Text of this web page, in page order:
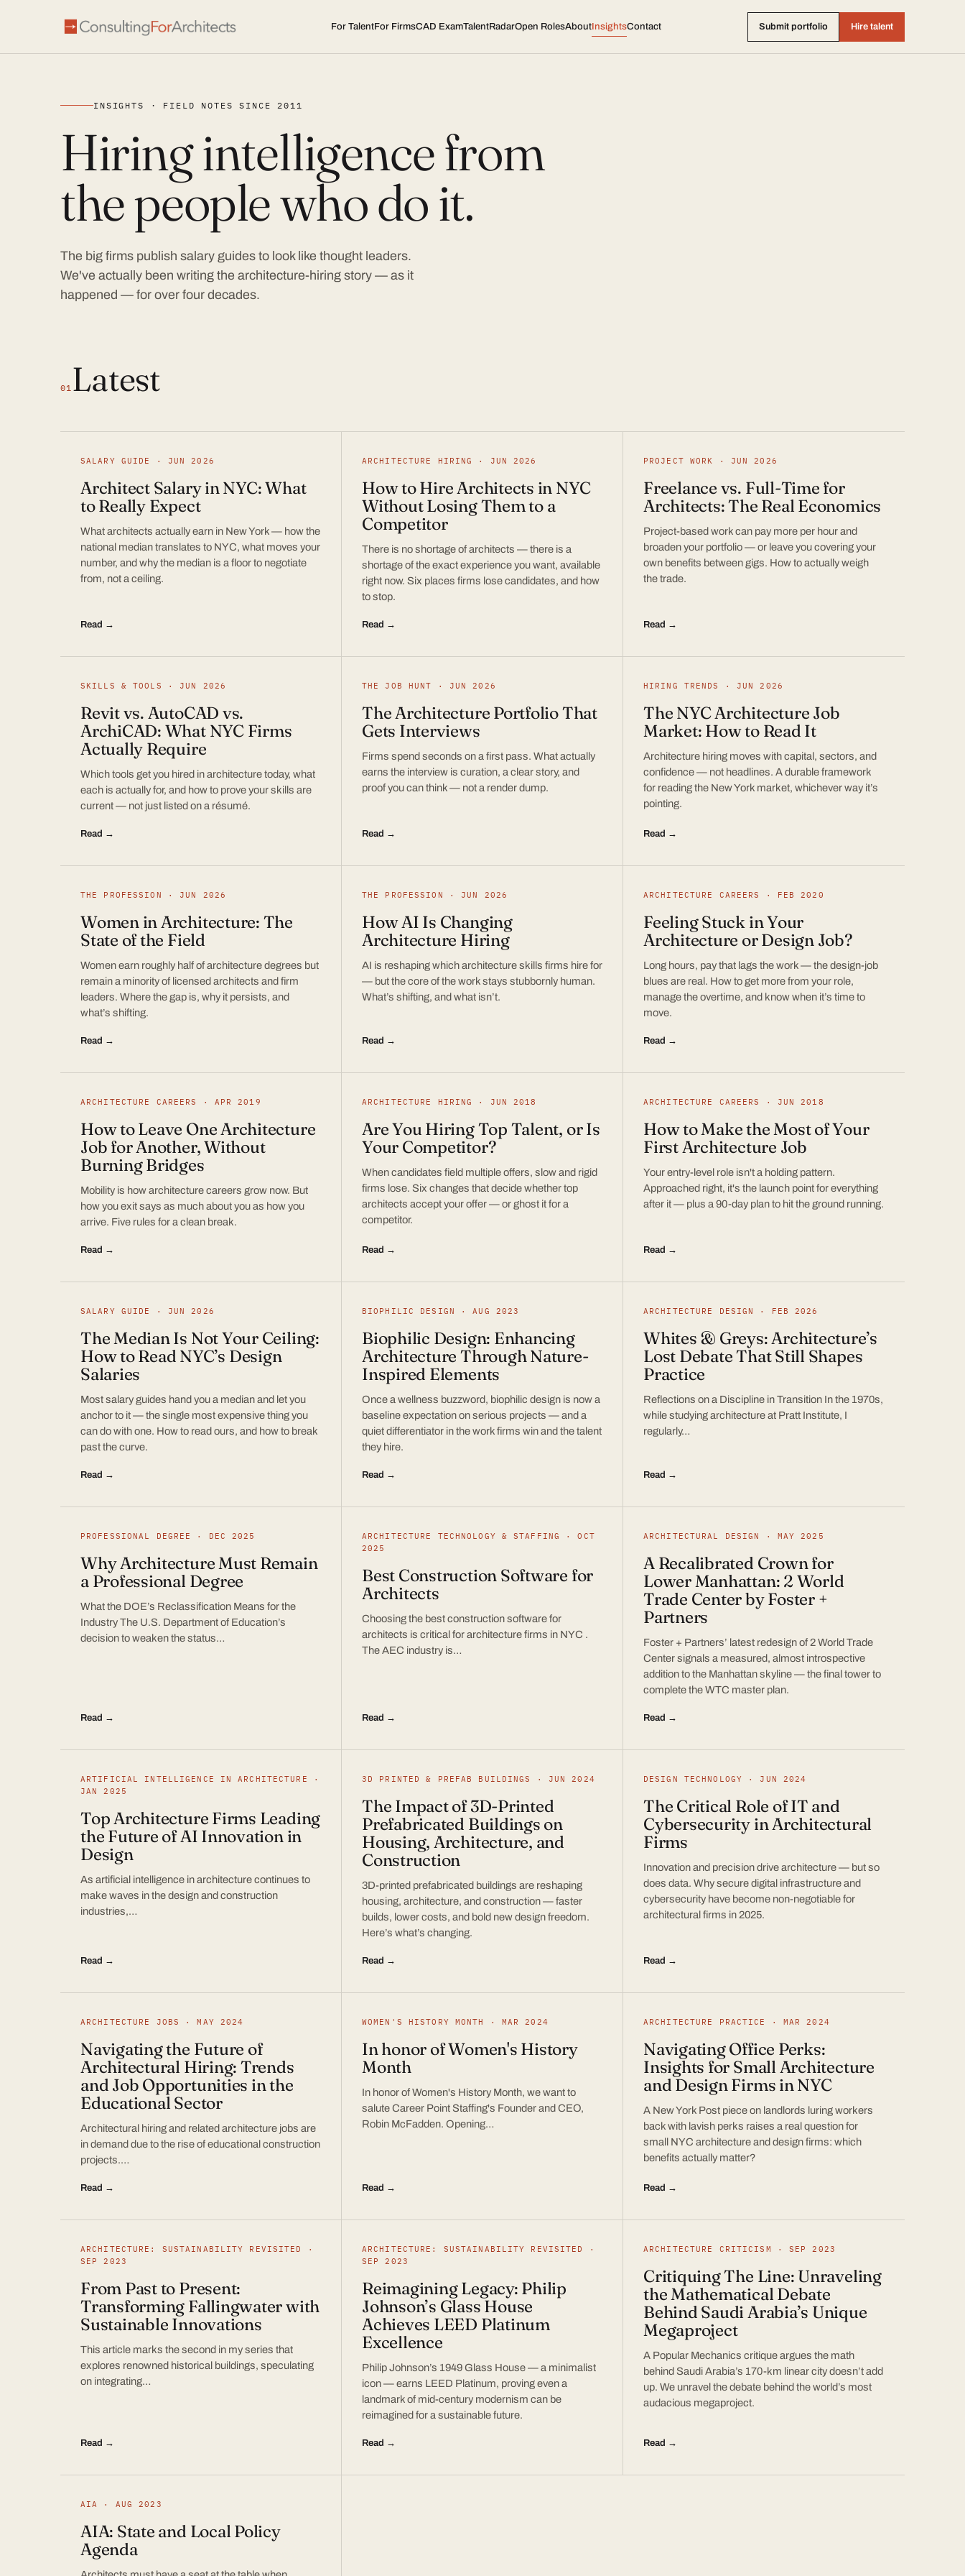
For TalentFor FirmsCAD ExamTalentRadarOpen RolesAboutInsightsContact Submit portfolio Hire talent
INSIGHTS · FIELD NOTES SINCE 2011
Hiring intelligence from
the people who do it.
The big firms publish salary guides to look like thought leaders.
We've actually been writing the architecture-hiring story — as it
happened — for over four decades.
01 Latest
SALARY GUIDE · JUN 2026
Architect Salary in NYC: What
to Really Expect
What architects actually earn in New York — how the
national median translates to NYC, what moves your
number, and why the median is a floor to negotiate
from, not a ceiling.
Read →
ARCHITECTURE HIRING · JUN 2026
How to Hire Architects in NYC
Without Losing Them to a
Competitor
There is no shortage of architects — there is a
shortage of the exact experience you want, available
right now. Six places firms lose candidates, and how
to stop.
Read →
PROJECT WORK · JUN 2026
Freelance vs. Full-Time for
Architects: The Real Economics
Project-based work can pay more per hour and
broaden your portfolio — or leave you covering your
own benefits between gigs. How to actually weigh
the trade.
Read →
SKILLS & TOOLS · JUN 2026
Revit vs. AutoCAD vs.
ArchiCAD: What NYC Firms
Actually Require
Which tools get you hired in architecture today, what
each is actually for, and how to prove your skills are
current — not just listed on a résumé.
Read →
THE JOB HUNT · JUN 2026
The Architecture Portfolio That
Gets Interviews
Firms spend seconds on a first pass. What actually
earns the interview is curation, a clear story, and
proof you can think — not a render dump.
Read →
HIRING TRENDS · JUN 2026
The NYC Architecture Job
Market: How to Read It
Architecture hiring moves with capital, sectors, and
confidence — not headlines. A durable framework
for reading the New York market, whichever way it’s
pointing.
Read →
THE PROFESSION · JUN 2026
Women in Architecture: The
State of the Field
Women earn roughly half of architecture degrees but
remain a minority of licensed architects and firm
leaders. Where the gap is, why it persists, and
what’s shifting.
Read →
THE PROFESSION · JUN 2026
How AI Is Changing
Architecture Hiring
AI is reshaping which architecture skills firms hire for
— but the core of the work stays stubbornly human.
What’s shifting, and what isn’t.
Read →
ARCHITECTURE CAREERS · FEB 2020
Feeling Stuck in Your
Architecture or Design Job?
Long hours, pay that lags the work — the design-job
blues are real. How to get more from your role,
manage the overtime, and know when it’s time to
move.
Read →
ARCHITECTURE CAREERS · APR 2019
How to Leave One Architecture
Job for Another, Without
Burning Bridges
Mobility is how architecture careers grow now. But
how you exit says as much about you as how you
arrive. Five rules for a clean break.
Read →
ARCHITECTURE HIRING · JUN 2018
Are You Hiring Top Talent, or Is
Your Competitor?
When candidates field multiple offers, slow and rigid
firms lose. Six changes that decide whether top
architects accept your offer — or ghost it for a
competitor.
Read →
ARCHITECTURE CAREERS · JUN 2018
How to Make the Most of Your
First Architecture Job
Your entry-level role isn't a holding pattern.
Approached right, it's the launch point for everything
after it — plus a 90-day plan to hit the ground running.
Read →
SALARY GUIDE · JUN 2026
The Median Is Not Your Ceiling:
How to Read NYC’s Design
Salaries
Most salary guides hand you a median and let you
anchor to it — the single most expensive thing you
can do with one. How to read ours, and how to break
past the curve.
Read →
BIOPHILIC DESIGN · AUG 2023
Biophilic Design: Enhancing
Architecture Through Nature-
Inspired Elements
Once a wellness buzzword, biophilic design is now a
baseline expectation on serious projects — and a
quiet differentiator in the work firms win and the talent
they hire.
Read →
ARCHITECTURE DESIGN · FEB 2026
Whites & Greys: Architecture’s
Lost Debate That Still Shapes
Practice
Reflections on a Discipline in Transition In the 1970s,
while studying architecture at Pratt Institute, I
regularly…
Read →
PROFESSIONAL DEGREE · DEC 2025
Why Architecture Must Remain
a Professional Degree
What the DOE’s Reclassification Means for the
Industry The U.S. Department of Education’s
decision to weaken the status…
Read →
ARCHITECTURE TECHNOLOGY & STAFFING · OCT
2025
Best Construction Software for
Architects
Choosing the best construction software for
architects is critical for architecture firms in NYC .
The AEC industry is…
Read →
ARCHITECTURAL DESIGN · MAY 2025
A Recalibrated Crown for
Lower Manhattan: 2 World
Trade Center by Foster +
Partners
Foster + Partners’ latest redesign of 2 World Trade
Center signals a measured, almost introspective
addition to the Manhattan skyline — the final tower to
complete the WTC master plan.
Read →
ARTIFICIAL INTELLIGENCE IN ARCHITECTURE ·
JAN 2025
Top Architecture Firms Leading
the Future of AI Innovation in
Design
As artificial intelligence in architecture continues to
make waves in the design and construction
industries,…
Read →
3D PRINTED & PREFAB BUILDINGS · JUN 2024
The Impact of 3D-Printed
Prefabricated Buildings on
Housing, Architecture, and
Construction
3D-printed prefabricated buildings are reshaping
housing, architecture, and construction — faster
builds, lower costs, and bold new design freedom.
Here’s what’s changing.
Read →
DESIGN TECHNOLOGY · JUN 2024
The Critical Role of IT and
Cybersecurity in Architectural
Firms
Innovation and precision drive architecture — but so
does data. Why secure digital infrastructure and
cybersecurity have become non-negotiable for
architectural firms in 2025.
Read →
ARCHITECTURE JOBS · MAY 2024
Navigating the Future of
Architectural Hiring: Trends
and Job Opportunities in the
Educational Sector
Architectural hiring and related architecture jobs are
in demand due to the rise of educational construction
projects.…
Read →
WOMEN'S HISTORY MONTH · MAR 2024
In honor of Women's History
Month
In honor of Women's History Month, we want to
salute Career Point Staffing's Founder and CEO,
Robin McFadden. Opening…
Read →
ARCHITECTURE PRACTICE · MAR 2024
Navigating Office Perks:
Insights for Small Architecture
and Design Firms in NYC
A New York Post piece on landlords luring workers
back with lavish perks raises a real question for
small NYC architecture and design firms: which
benefits actually matter?
Read →
ARCHITECTURE: SUSTAINABILITY REVISITED ·
SEP 2023
From Past to Present:
Transforming Fallingwater with
Sustainable Innovations
This article marks the second in my series that
explores renowned historical buildings, speculating
on integrating…
Read →
ARCHITECTURE: SUSTAINABILITY REVISITED ·
SEP 2023
Reimagining Legacy: Philip
Johnson’s Glass House
Achieves LEED Platinum
Excellence
Philip Johnson’s 1949 Glass House — a minimalist
icon — earns LEED Platinum, proving even a
landmark of mid-century modernism can be
reimagined for a sustainable future.
Read →
ARCHITECTURE CRITICISM · SEP 2023
Critiquing The Line: Unraveling
the Mathematical Debate
Behind Saudi Arabia’s Unique
Megaproject
A Popular Mechanics critique argues the math
behind Saudi Arabia’s 170-km linear city doesn’t add
up. We unravel the debate behind the world’s most
audacious megaproject.
Read →
AIA · AUG 2023
AIA: State and Local Policy
Agenda